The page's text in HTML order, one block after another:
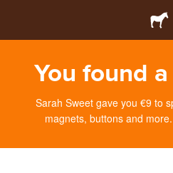
You found
Sarah Sweet gave you €9 to
magnets, buttons and